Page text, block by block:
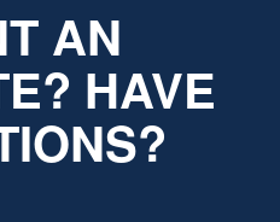
AN
HAVE